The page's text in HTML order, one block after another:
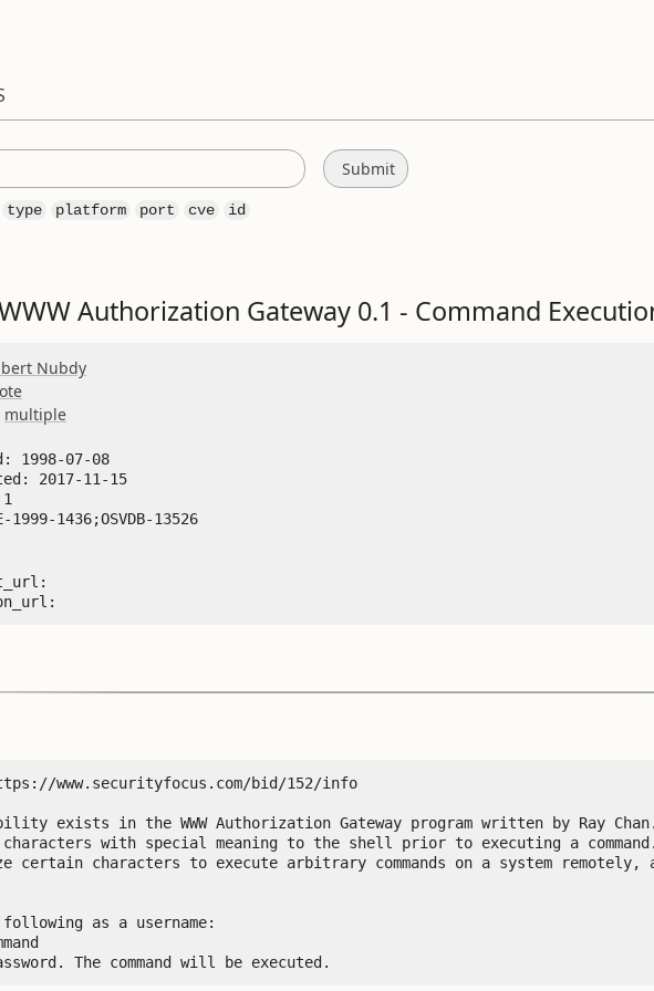
type platform port cve id
Authorization Gateway 0.1 - Command
Nubdy
multiple
1998-07-08
2017-11-15
1999-1436;OSVDB-13526
www.securityfocus.com/bid/152/info
exists in the WWW Authorization Gateway program written by Ray
with special meaning to the shell prior to executing a
certain characters to execute arbitrary commands on a system remotely,
as a username:
The command will be executed.